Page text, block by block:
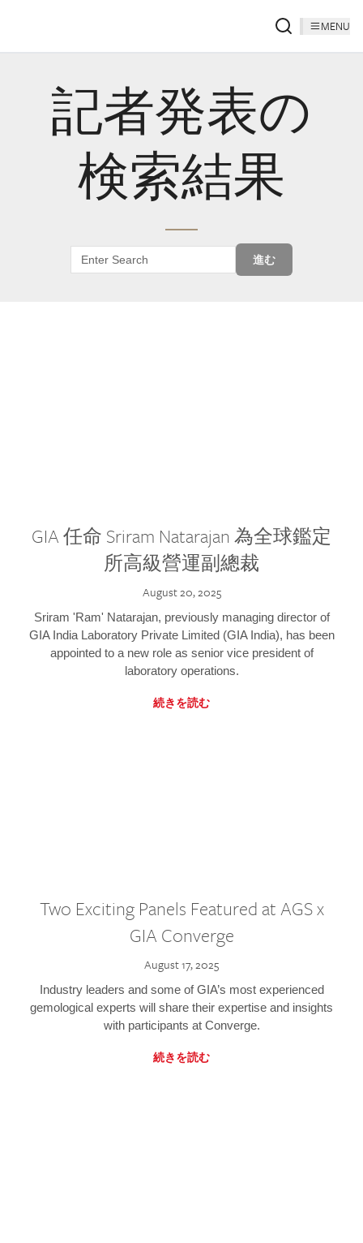
MENU
記者発表の
検索結果
進む
GIA 任命 Sriram Natarajan 為全球鑑定
所高級營運副總裁
August 20, 2025
Sriram 'Ram' Natarajan, previously managing director of
GIA India Laboratory Private Limited (GIA India), has been
appointed to a new role as senior vice president of
laboratory operations.
続きを読む
Two Exciting Panels Featured at AGS x
GIA Converge
August 17, 2025
Industry leaders and some of GIA’s most experienced
gemological experts will share their expertise and insights
with participants at Converge.
続きを読む